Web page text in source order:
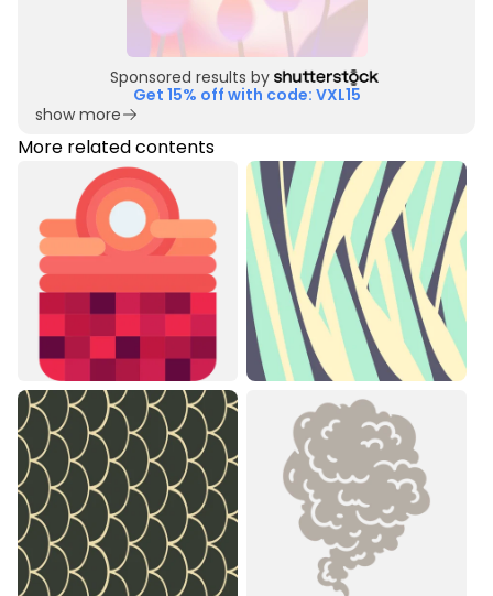
Sponsored results by
Get 15% off with code: VXL15
show more
More related contents